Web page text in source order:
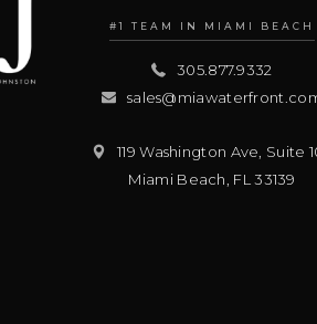
#1 TEAM IN MIAMI BEACH
305.877.9332
119 Washington Ave, Suite
Miami Beach FL 33139